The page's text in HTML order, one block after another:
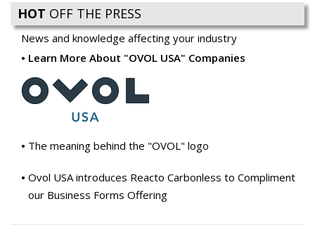
HOT OFF THE PRESS
News and knowledge affecting your industry
Learn More About "OVOL USA" Companies
The meaning behind the "OVOL" logo
Ovol USA introduces Reacto Carbonless to Compliment
our Business Forms Offering